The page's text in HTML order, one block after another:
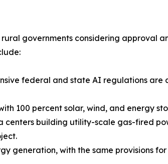
governments considering approval
federal and state AI regulations are
100 percent solar, wind, and energy
centers building utility-scale gas-fired
generation, with the same provisions